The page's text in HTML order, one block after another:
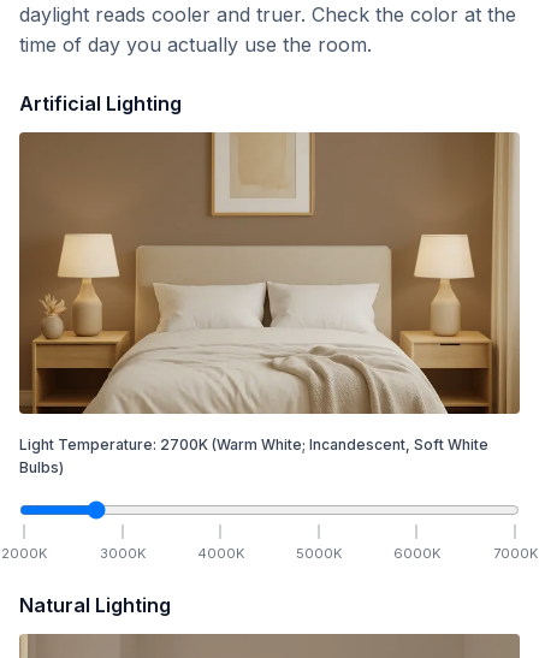
daylight reads cooler and truer. Check the color at the
time of day you actually use the room.
Artificial Lighting
Light Temperature: 2700K (Warm White; Incandescent, Soft White
Bulbs)
2000K 3000K 4000K 5000K 6000K 7000K
Natural Lighting